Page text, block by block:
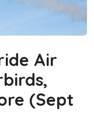
Air
(Sept